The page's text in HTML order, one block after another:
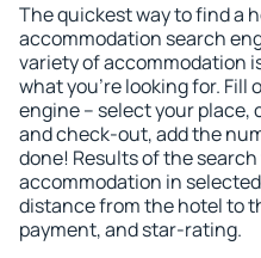
The quickest way to find a
accommodation search
variety of accommodation
what you're looking for. Fill
engine – select your
and check-out, add the
done! Results of the
accommodation in
distance from the hotel to
payment, and star-rating.